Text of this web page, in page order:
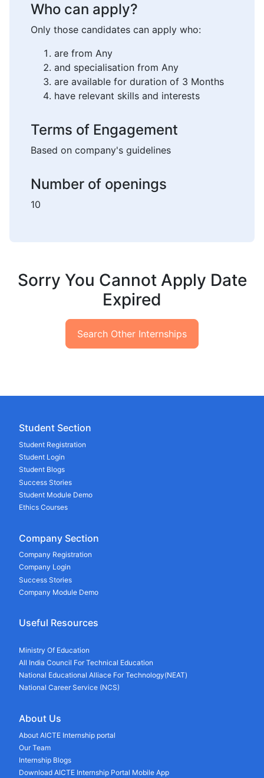
Who can apply?
Only those candidates can apply who:
are from Any
and specialisation from Any
are available for duration of 3 Months
have relevant skills and interests
Terms of Engagement
Based on company's guidelines
Number of openings
10
Sorry You Cannot Apply Date
Expired
Search Other Internships
Student Section
Student Registration
Student Login
Student Blogs
Success Stories
Student Module Demo
Ethics Courses
Company Section
Company Registration
Company Login
Success Stories
Company Module Demo
Useful Resources
Ministry Of Education
All India Council For Technical Education
National Educational Alliace For Technology(NEAT)
National Career Service (NCS)
About Us
About AICTE Internship portal
Our Team
Internship Blogs
Download AICTE Internship Portal Mobile App